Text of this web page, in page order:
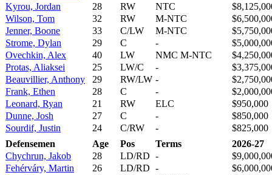
Kyrou, Jordan
28 RW NTC
Wilson, Tom
32 RW M-NTC
Jenner, Boone
33 C/LW M-NTC
Strome, Dylan
29 C -
Ovechkin, Alex
40 LW NMC M-NTC
Protas, Aliaksei
25 LW/C -
Beauvillier, Anthony
29 RW/LW -
Frank, Ethen
28 C -
Leonard, Ryan
21 RW ELC
$950,000
Dunne, Josh
27 C -
$850,000
Sourdif, Justin
24 C/RW -
$825,000
Defensemen
Age Pos Terms
2026-27
Chychrun, Jakob
28 LD/RD -
Fehérváry, Martin
26 LD/RD -